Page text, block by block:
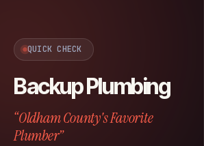
QUICK CHECK
Backup Plumbing
“Oldham County's Favorite
Plumber”